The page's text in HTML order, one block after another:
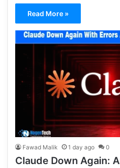
Read More »
Fawad Malik 1 day ago 0
Claude Down Again: